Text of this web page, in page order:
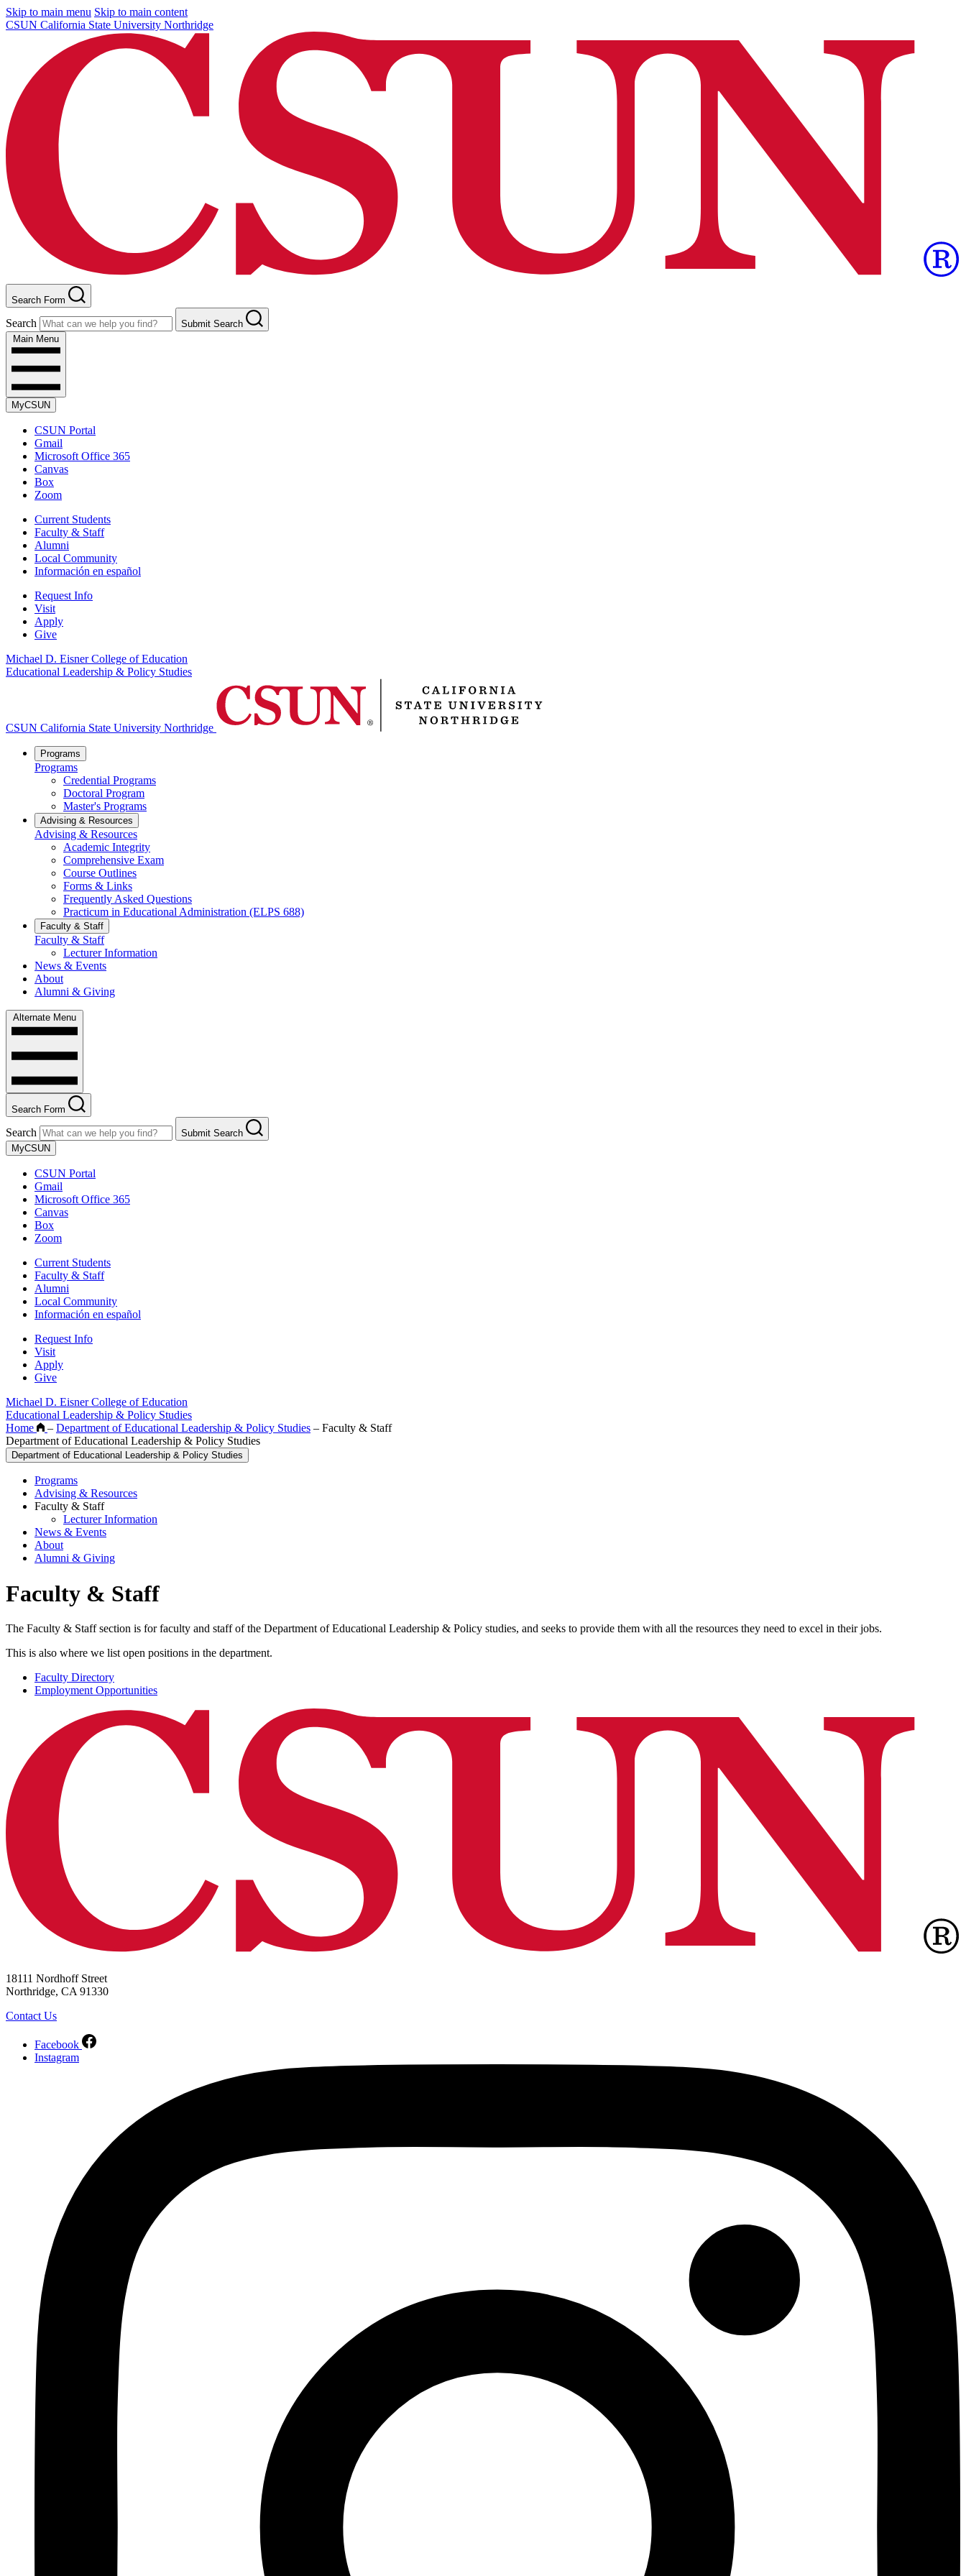
Skip to main menu Skip to main content
CSUN California State University Northridge
Search Form
Search
Submit Search
Main Menu
MyCSUN
CSUN Portal
Gmail
Microsoft Office 365
Canvas
Box
Zoom
Current Students
Faculty & Staff
Alumni
Local Community
Información en español
Request Info
Visit
Apply
Give
Michael D. Eisner College of Education
Educational Leadership & Policy Studies
CSUN California State University Northridge
Programs
Programs
Credential Programs
Doctoral Program
Master's Programs
Advising & Resources
Advising & Resources
Academic Integrity
Comprehensive Exam
Course Outlines
Forms & Links
Frequently Asked Questions
Practicum in Educational Administration (ELPS 688)
Faculty & Staff
Faculty & Staff
Lecturer Information
News & Events
About
Alumni & Giving
Alternate Menu
Search Form
Search
Submit Search
MyCSUN
CSUN Portal
Gmail
Microsoft Office 365
Canvas
Box
Zoom
Current Students
Faculty & Staff
Alumni
Local Community
Información en español
Request Info
Visit
Apply
Give
Michael D. Eisner College of Education
Educational Leadership & Policy Studies
Home
– Department of Educational Leadership & Policy Studies – Faculty & Staff
Department of Educational Leadership & Policy Studies
Department of Educational Leadership & Policy Studies
Programs
Advising & Resources
Faculty & Staff
Lecturer Information
News & Events
About
Alumni & Giving
Faculty & Staff
The Faculty & Staff section is for faculty and staff of the Department of Educational Leadership & Policy studies, and seeks to provide them with all the resources they need to excel in their jobs.
This is also where we list open positions in the department.
Faculty Directory
Employment Opportunities
18111 Nordhoff Street
Northridge, CA 91330
Contact Us
Facebook
Instagram